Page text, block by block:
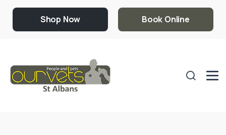
Shop Now Book Online